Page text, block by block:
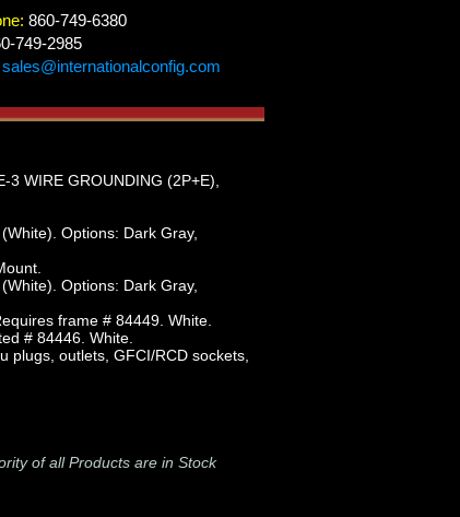
860-749-6380
749-2985
sales@internationalconfig.com
WIRE GROUNDING (2P+E),
Options: Dark Gray,
Options: Dark Gray,
frame # 84449. White.
# 84446. White.
plugs, outlets, GFCI/RCD sockets,
of all Products are in Stock